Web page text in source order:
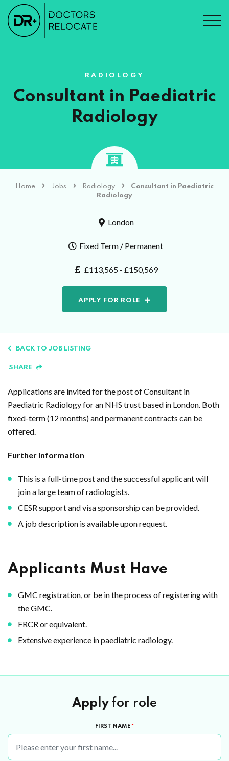
RADIOLOGY
Consultant in Paediatric
Radiology
Home Jobs Radiology
Consultant in Paediatric
Radiology
London
Fixed Term / Permanent
£113,565 - £150,569
APPLY FOR ROLE
BACK TO JOB LISTING
SHARE
Applications are invited for the post of Consultant in
Paediatric Radiology for an NHS trust based in London. Both
fixed-term (12 months) and permanent contracts can be
offered.
Further information
This is a full-time post and the successful applicant will
join a large team of radiologists.
CESR support and visa sponsorship can be provided.
A job description is available upon request.
Applicants Must Have
GMC registration, or be in the process of registering with
the GMC.
FRCR or equivalent.
Extensive experience in paediatric radiology.
Apply for role
FIRST NAME *